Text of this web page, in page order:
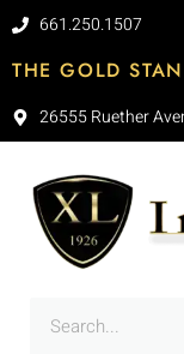
661.250.1507
THE GOLD
26555 Ruether